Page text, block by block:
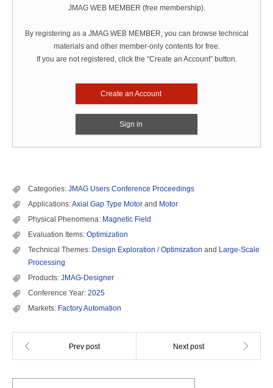
JMAG WEB MEMBER (free membership).
By registering as a JMAG WEB MEMBER, you can browse technical
materials and other member-only contents for free.
If you are not registered, click the “Create an Account” button.
Create an Account
Sign in
Categories: JMAG Users Conference Proceedings
Applications:Axial Gap Type Motor and Motor
Physical Phenomena: Magnetic Field
Evaluation Items: Optimization
Technical Themes: Design Exploration / Optimization and Large-Scale
Processing
Products: JMAG-Designer
Conference Year: 2025
Markets: Factory Automation